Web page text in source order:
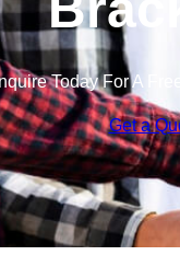
Today For A
Get a